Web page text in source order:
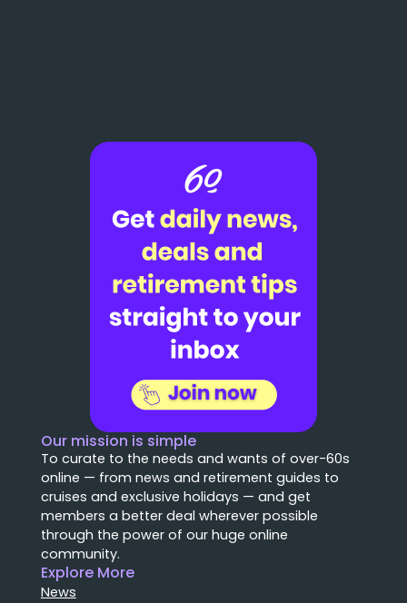
Our mission is simple
To curate to the needs and wants of over-60s
online — from news and retirement guides to
cruises and exclusive holidays — and get
members a better deal wherever possible
through the power of our huge online
community.
Explore More
News